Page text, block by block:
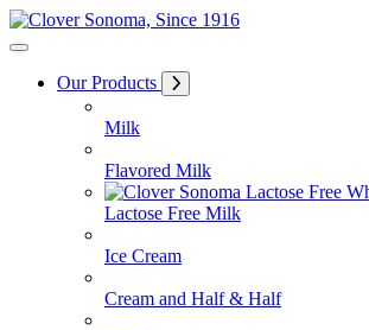
Skip
to
Our Products
Milk
Flavored Milk
Lactose Free Milk
Ice Cream
Cream and Half & Half